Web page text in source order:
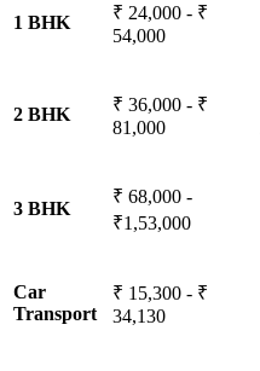
1 BHK
₹ 24,000 - ₹
54,000
2 BHK
₹ 36,000 - ₹
81,000
3 BHK
₹ 68,000 -
₹1,53,000
Car
Transport
₹ 15,300 - ₹
34,130